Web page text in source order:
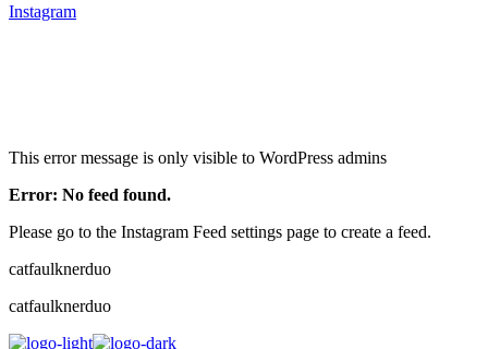
Instagram
This error message is only visible to WordPress admins
Error: No feed found.
Please go to the Instagram Feed settings page to create a feed.
catfaulknerduo
catfaulknerduo